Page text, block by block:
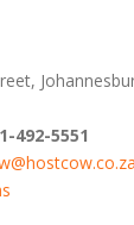
492-5551